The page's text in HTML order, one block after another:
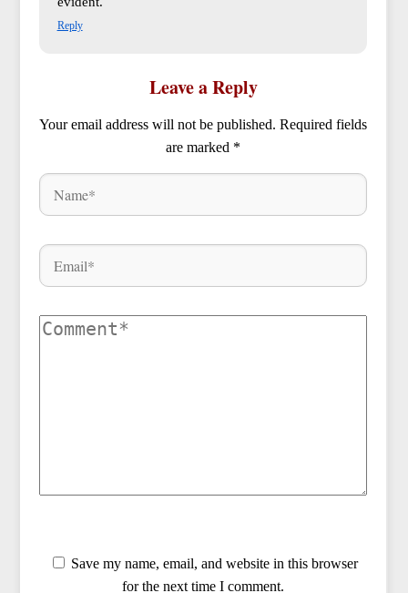
Reply
Leave a Reply
Your email address will not be published. Required fields
are marked *
Save my name, email, and website in this browser
for the next time I comment.